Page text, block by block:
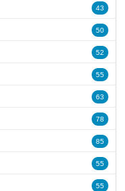
43
50
52
55
63
78
85
55
55